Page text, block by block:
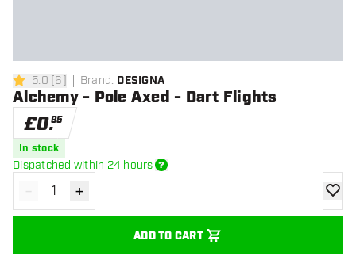
5 score stars
5.0 [6] Brand: DESIGNA
Alchemy - Pole Axed - Dart Flights
£0.95
In stock
Dispatched within 24 hours
Decrease quantity
- Increase quantity
+
ADD TO CART
add